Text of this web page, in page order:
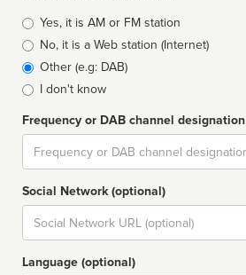
Broadcast
type
Yes, it is AM or FM station
No, it is a Web station (Internet)
Other (e.g: DAB)
I don't know
Frequency or DAB channel designation
Dial
Social Network (optional)
Social
url
Language (optional)